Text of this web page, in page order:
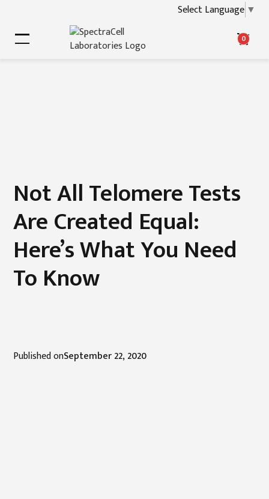
Select Language ▼
0
Not All Telomere Tests
Are Created Equal:
Here’s What You Need
To Know
Published onSeptember 22, 2020